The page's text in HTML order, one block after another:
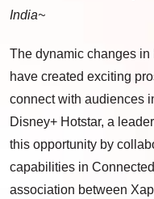
India~
The dynamic changes
have created exciting
connect with audiences
Disney+ Hotstar, a
this opportunity by
capabilities in
association between